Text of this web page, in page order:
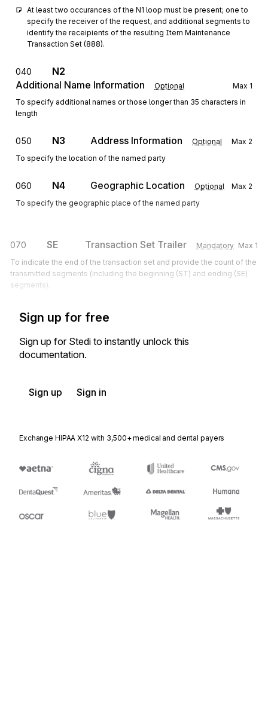
At least two occurances of the N1 loop must be present; one to
specify the receiver of the request, and additional segments to
identify the receipients of the resulting Item Maintenance
Transaction Set (888).
040
N2
Additional Name Information
Optional Max 1
To specify additional names or those longer than 35 characters in
length
050 N3 Address Information Optional Max 2
To specify the location of the named party
060 N4 Geographic Location Optional Max 2
To specify the geographic place of the named party
070 SE Transaction Set Trailer Mandatory Max 1
To indicate the end of the transaction set and provide the count of the
transmitted segments (including the beginning (ST) and ending (SE)
segments).
Sign up for free
Sign up for Stedi to instantly unlock this
documentation.
Sign up Sign in
Exchange HIPAA X12 with 3,500+ medical and dental payers